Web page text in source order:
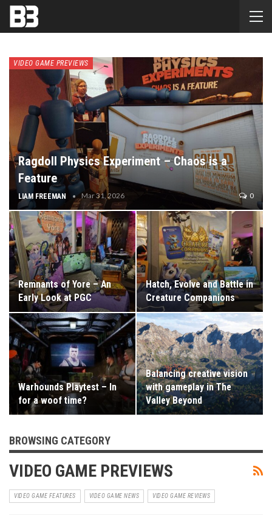
VIDEO GAME PREVIEWS
Ragdoll Physics Experiment – Chaos is a
Feature
LIAM FREEMAN Mar 31, 2026 0
Remnants of Yore – An
Early Look at PGC
Hatch, Evolve and Battle in
Creature Companions
Warhounds Playtest – In
for a woof time?
Balancing creative vision
with gameplay in The
Valley Beyond
BROWSING CATEGORY
VIDEO GAME PREVIEWS
VIDEO GAME FEATURES VIDEO GAME NEWS VIDEO GAME REVIEWS